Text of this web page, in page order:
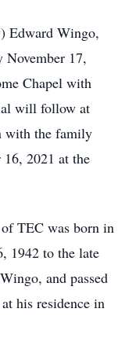
Edward Wingo,
November 17,
Chapel with
will follow at
with the family
2021 at the
TEC was born in
1942 to the late
and passed
his residence in